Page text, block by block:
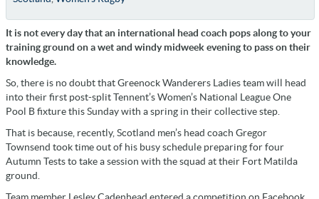
It is not every day that an international head coach pops along to your
training ground on a wet and windy midweek evening to pass on their
knowledge.
So, there is no doubt that Greenock Wanderers Ladies team will head
into their first post-split Tennent’s Women’s National League One
Pool B fixture this Sunday with a spring in their collective step.
That is because, recently, Scotland men’s head coach Gregor
Townsend took time out of his busy schedule preparing for four
Autumn Tests to take a session with the squad at their Fort Matilda
ground.
Team member Lesley Cadenhead entered a competition on Facebook